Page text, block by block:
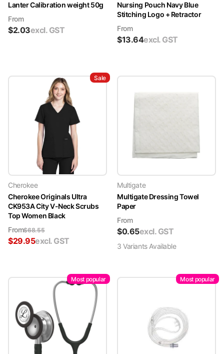
Lanter Calibration weight 50g
From
$2.03excl. GST
Nursing Pouch Navy Blue
Stitching Logo + Retractor
From
$13.64excl. GST
Sale
Cherokee
Cherokee Originals Ultra
CK953A City V-Neck Scrubs
Top Women Black
From$68.55
$29.95excl. GST
Multigate
Multigate Dressing Towel
Paper
From
$0.65excl. GST
3 VariantsAvailable
Most popular Most popular